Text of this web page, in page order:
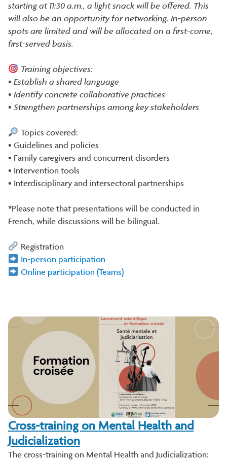
starting at 11:30 a.m., a light snack will be offered. This
will also be an opportunity for networking. In-person
spots are limited and will be allocated on a first-come,
first-served basis.
Training objectives:
• Establish a shared language
• Identify concrete collaborative practices
• Strengthen partnerships among key stakeholders
Topics covered:
• Guidelines and policies
• Family caregivers and concurrent disorders
• Intervention tools
• Interdisciplinary and intersectoral partnerships
*Please note that presentations will be conducted in
French, while discussions will be bilingual.
Registration
In-person participation
Online participation (Teams)
Cross-training on Mental Health and
Judicialization
The cross-training on Mental Health and Judicialization: